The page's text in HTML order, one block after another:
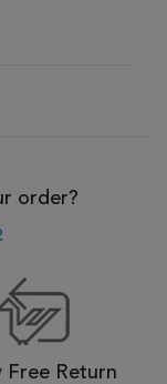
order?
Free Return